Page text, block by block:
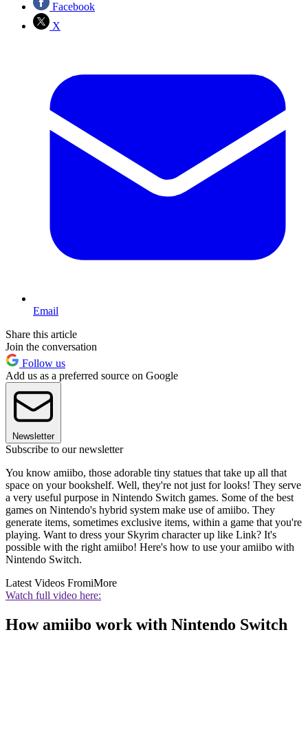
Facebook
X
Email
Share this article
Join the conversation
Follow us
Add us as a preferred source on Google
Newsletter
Subscribe to our newsletter
You know amiibo, those adorable tiny statues that take up all that
space on your bookshelf. Well, they're not just for looks! They serve
a very useful purpose in Nintendo Switch games. Some of the best
games on Nintendo's hybrid system make use of amiibo. They
generate items, sometimes exclusive items, within a game that you're
playing. Want to dress your Skyrim character up like Link? It's
possible with the right amiibo! Here's how to use your amiibo with
Nintendo Switch.
Latest Videos FromiMore
Watch full video here:
How amiibo work with Nintendo Switch